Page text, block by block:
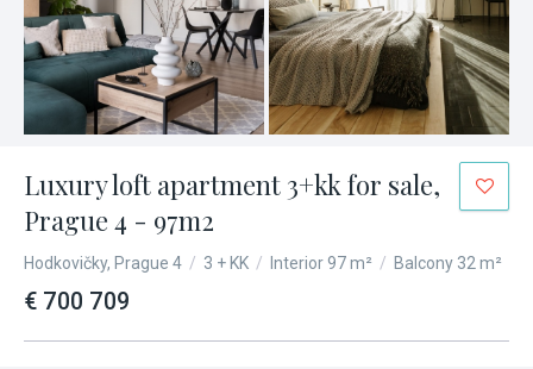
Luxury loft apartment 3+kk for sale,
Prague 4 - 97m2
Hodkovičky, Prague 4 / 3 + KK / Interior 97 m² / Balcony 32 m²
€ 700 709